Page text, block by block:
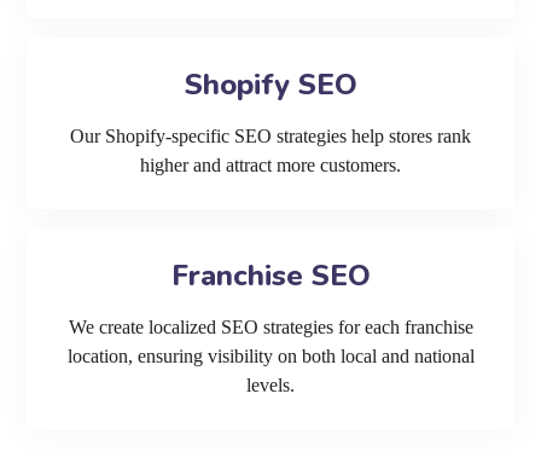
Shopify SEO
Our Shopify-specific SEO strategies help stores rank
higher and attract more customers.
Franchise SEO
We create localized SEO strategies for each franchise
location, ensuring visibility on both local and national
levels.